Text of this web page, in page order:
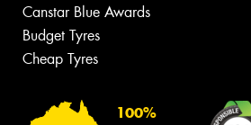
Canstar Blue Awards
Budget Tyres
Cheap Tyres
100%